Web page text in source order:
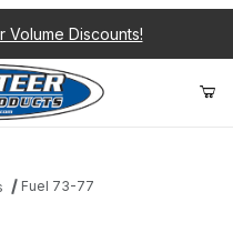
Volume Discounts!
Fuel 73-77